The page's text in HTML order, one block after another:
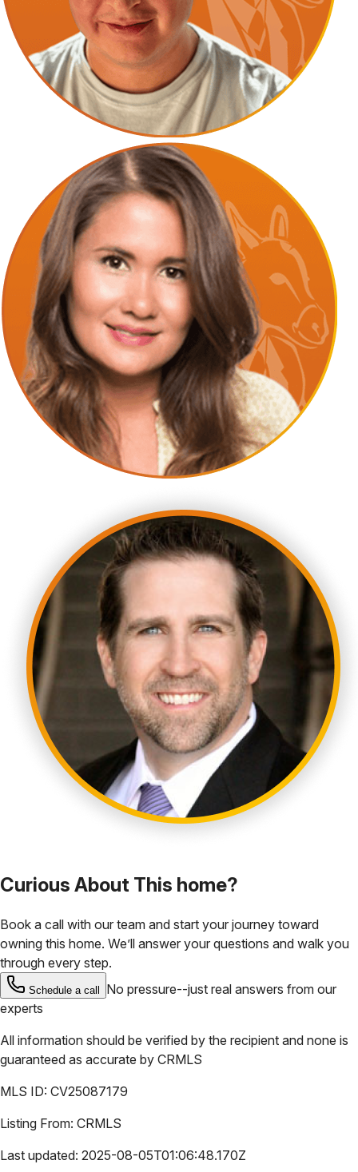
Curious About This home?
Book a call with our team and start your journey toward
owning this home. We’ll answer your questions and walk you
through every step.
Schedule a call
No pressure--just real answers from our
experts
All information should be verified by the recipient and none is
guaranteed as accurate by CRMLS
MLS ID: CV25087179
Listing From: CRMLS
Last updated: 2025-08-05T01:06:48.170Z